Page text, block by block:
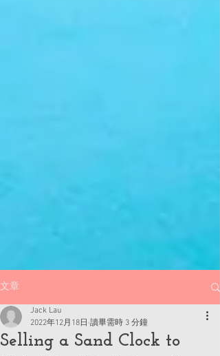
文章
Selling a Sand Clock to
Jack Lau
2022年12月18日 讀畢需時 3 分鐘